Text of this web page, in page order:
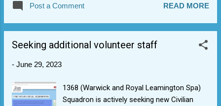
managed an amazing rendition of "country
drill/banner pointers.
Post a Comment READ MORE
Seeking additional volunteer staff
- June 29, 2023
1368 (Warwick and Royal Leamington Spa)
Squadron is actively seeking new Civilian